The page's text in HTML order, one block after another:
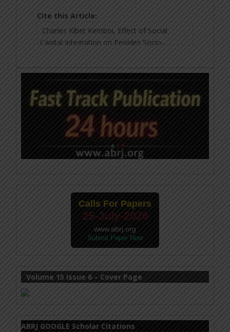
Cite this Article:
Calls For Papers
25-July-2026
www.abrj.org
Submit Paper Now
Volume 15 Issue 6 – Cover Page
ABRJ GOOGLE Scholar Citations